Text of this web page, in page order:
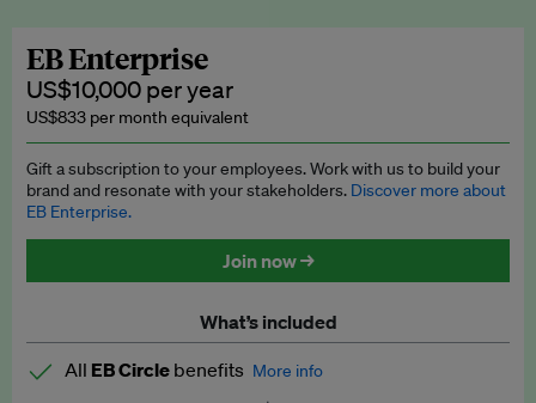
Explainers
Insights: ESG Intelligence monthly update
Access to exclusive training programmes
EB Circle members-only events
Discounted tickets to EB events
EB Enterprise
US$10,000 per year
US$833 per month equivalent
Gift a subscription to your employees. Work with us to build your
brand and resonate with your stakeholders. Discover more about
EB Enterprise.
Join now →
What’s included
All EB Circle benefits More info